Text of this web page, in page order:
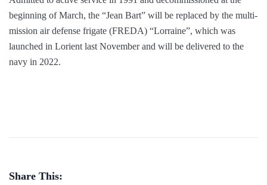
beginning of March, the “Jean Bart” will be replaced by the multi-
mission air defense frigate (FREDA) “Lorraine”, which was
launched in Lorient last November and will be delivered to the
navy in 2022.
Share This: